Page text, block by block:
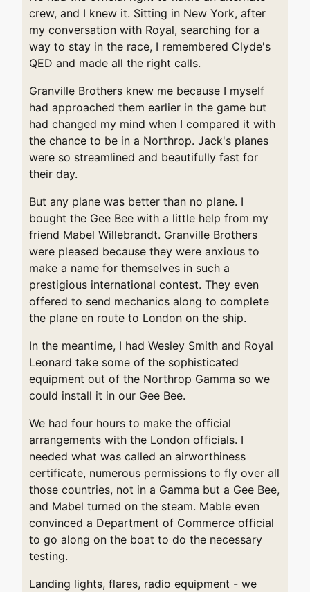
crew, and I knew it. Sitting in New York, after
my conversation with Royal, searching for a
way to stay in the race, I remembered Clyde's
QED and made all the right calls.
Granville Brothers knew me because I myself
had approached them earlier in the game but
had changed my mind when I compared it with
the chance to be in a Northrop. Jack's planes
were so streamlined and beautifully fast for
their day.
But any plane was better than no plane. I
bought the Gee Bee with a little help from my
friend Mabel Willebrandt. Granville Brothers
were pleased because they were anxious to
make a name for themselves in such a
prestigious international contest. They even
offered to send mechanics along to complete
the plane en route to London on the ship.
In the meantime, I had Wesley Smith and Royal
Leonard take some of the sophisticated
equipment out of the Northrop Gamma so we
could install it in our Gee Bee.
We had four hours to make the official
arrangements with the London officials. I
needed what was called an airworthiness
certificate, numerous permissions to fly over all
those countries, not in a Gamma but a Gee Bee,
and Mabel turned on the steam. Mable even
convinced a Department of Commerce official
to go along on the boat to do the necessary
testing.
Landing lights, flares, radio equipment - we